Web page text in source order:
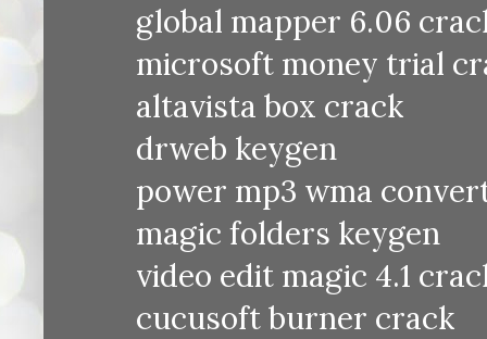
global mapper 6.06
microsoft money trial
altavista box crack
drweb keygen
power mp3 wma
magic folders keygen
video edit magic 4.1
cucusoft burner crack